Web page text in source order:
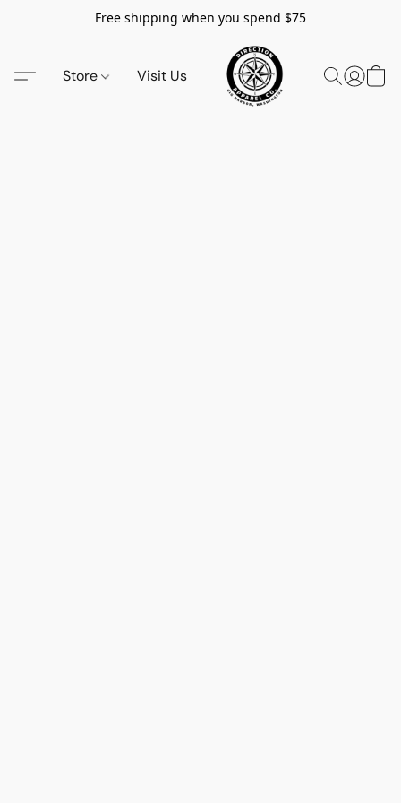
Free shipping when you spend $75
Store Visit Us